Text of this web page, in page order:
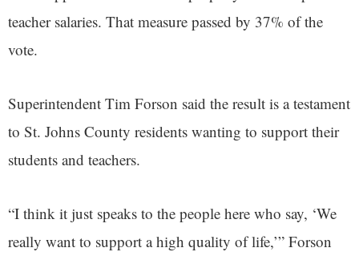
teacher salaries. That measure passed by 37% of the
vote.
Superintendent Tim Forson said the result is a testament
to St. Johns County residents wanting to support their
students and teachers.
“I think it just speaks to the people here who say, ‘We
really want to support a high quality of life,’” Forson